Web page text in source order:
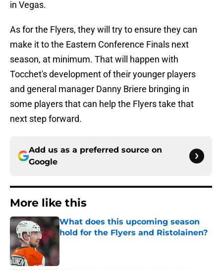
in Vegas.
As for the Flyers, they will try to ensure they can
make it to the Eastern Conference Finals next
season, at minimum. That will happen with
Tocchet's development of their younger players
and general manager Danny Briere bringing in
some players that can help the Flyers take that
next step forward.
Add us as a preferred source on
Google
More like this
What does this upcoming season
hold for the Flyers and Ristolainen?